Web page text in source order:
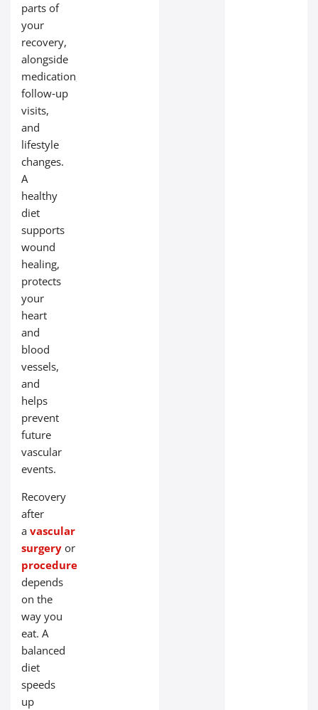
parts of
your
recovery,
alongside
medication,
follow‑up
visits,
and
lifestyle
changes.
A
healthy
diet
supports
wound
healing,
protects
your
heart
and
blood
vessels,
and
helps
prevent
future
vascular
events.
Recovery
after
a vascular
surgery or
procedure
depends
on the
way you
eat. A
balanced
diet
speeds
up